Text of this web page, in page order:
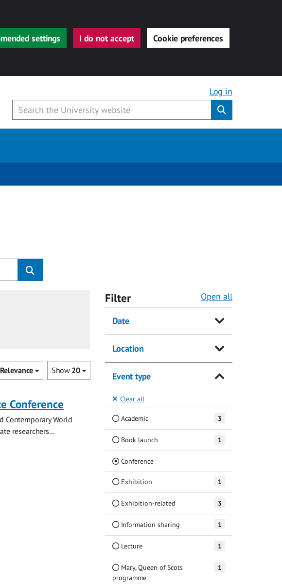
settings I do not accept Cookie preferences
Log in
Show 20
Relevance
Conference
Contemporary World
researchers...
Filter Open all
Date
Location
Event type
Clear all
Academic 3
Book launch 1
Conference(Current)
Exhibition 1
Exhibition-related 3
Information sharing 1
Lecture 1
Mary, Queen of Scots
programme
1